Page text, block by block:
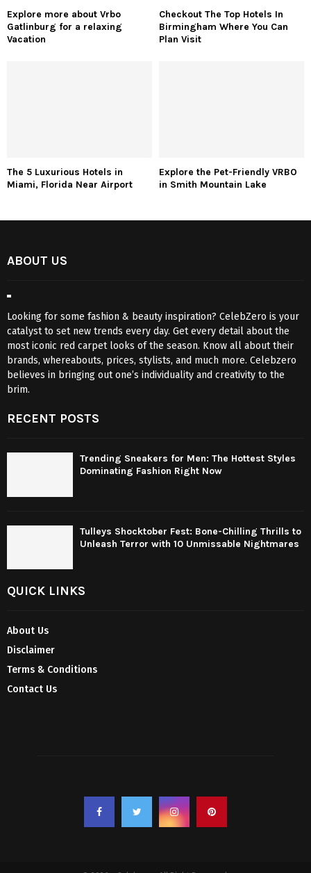
Explore more about Vrbo
Gatlinburg for a relaxing
Vacation
Checkout The Top Hotels In
Birmingham Where You Can
Plan Visit
The 5 Luxurious Hotels in
Miami, Florida Near Airport
Explore the Pet-Friendly VRBO
in Smith Mountain Lake
ABOUT US
Looking for some fashion & beauty inspiration? CelebZero is your
catalyst to set new trends every day. Get every detail about the
most iconic red carpet looks of the season. Know all about their
brands, whereabouts, prices, stylists, and much more. Celebzero
believes in bringing out one’s individuality and creativity to the
brim.
RECENT POSTS
Trending Sneakers for Men: The Hottest Styles
Dominating Fashion Right Now
Tulleys Shocktober Fest: Bone-Chilling Thrills to
Unleash Terror with 10 Unmissable Nightmares
QUICK LINKS
About Us
Disclaimer
Terms & Conditions
Contact Us